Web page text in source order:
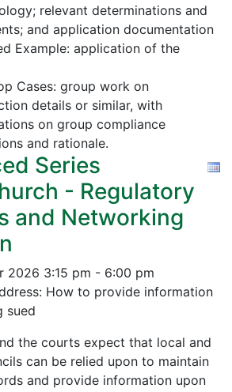
relevant determinations and
and application documentation
Example: application of the
Cases: group work on
details or similar, with
on group compliance
and rationale.
Series
- Regulatory
and Networking
2026 3:15 pm - 6:00 pm
How to provide information
sued
the courts expect that local and
can be relied upon to maintain
and provide information upon